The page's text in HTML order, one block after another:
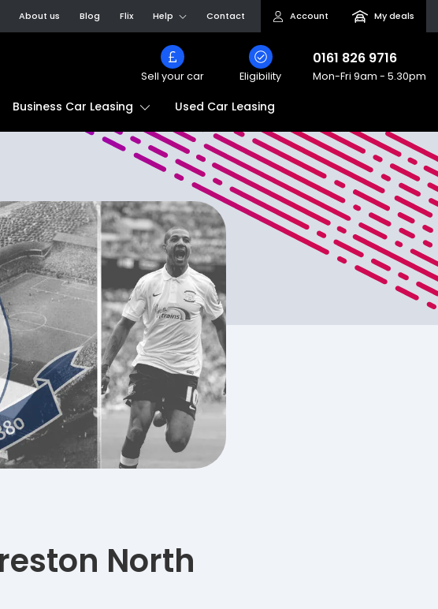
About us Blog Flix Help Contact Account My deals
Sell your car Eligibility
0161 826 9716
Mon-Fri 9am - 5.30pm
Business Car Leasing Used Car Leasing
North